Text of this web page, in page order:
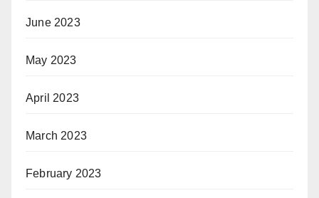
June 2023
May 2023
April 2023
March 2023
February 2023